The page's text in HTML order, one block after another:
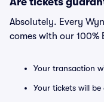
Absolutely. Every
comes with our 100%
Your transaction
Your tickets will